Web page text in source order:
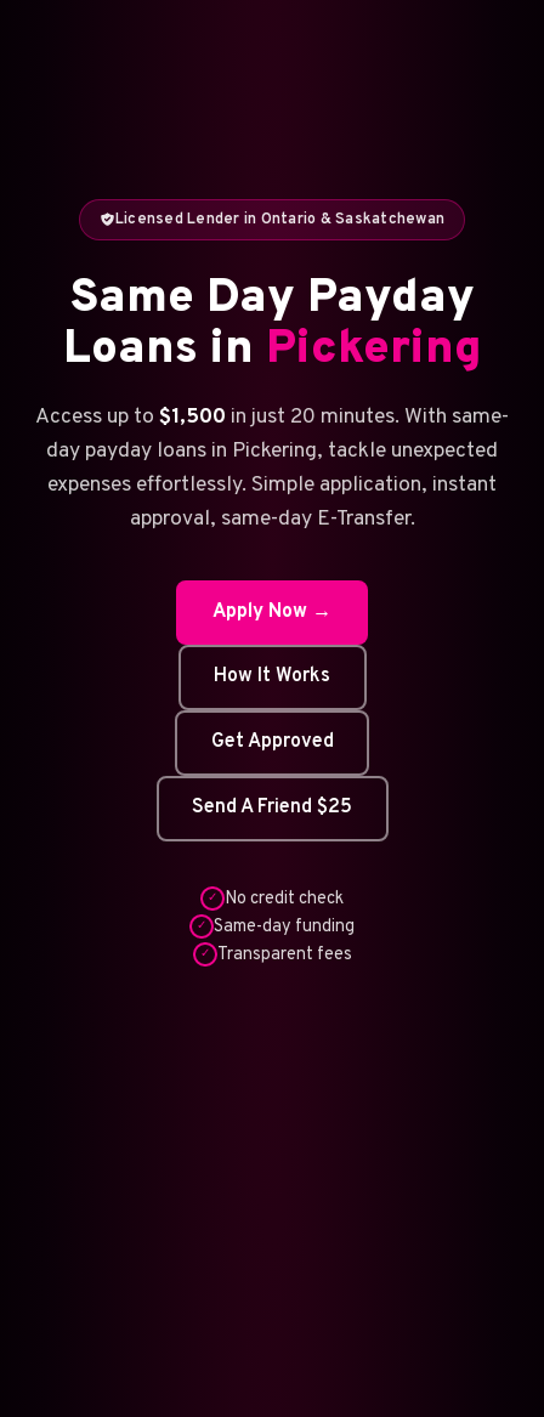
Licensed Lender in Ontario & Saskatchewan
Same Day Payday
Loans in Pickering
Access up to $1,500 in just 20 minutes. With same-
day payday loans in Pickering, tackle unexpected
expenses effortlessly. Simple application, instant
approval, same-day E-Transfer.
Apply Now →
How It Works
Get Approved
Send A Friend $25
✓ No credit check
✓ Same-day funding
✓ Transparent fees